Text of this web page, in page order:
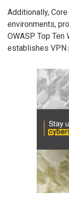
Additionally,
environments,
OWASP Top
establishes VPN